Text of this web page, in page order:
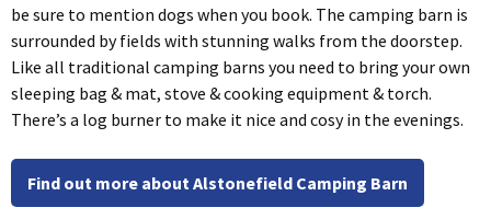
be sure to mention dogs when you book. The camping barn is
surrounded by fields with stunning walks from the doorstep.
Like all traditional camping barns you need to bring your own
sleeping bag & mat, stove & cooking equipment & torch.
There’s a log burner to make it nice and cosy in the evenings.
Find out more about Alstonefield Camping Barn